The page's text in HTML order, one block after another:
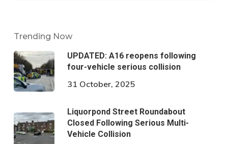
Trending Now
UPDATED: A16 reopens following
four-vehicle serious collision
31 October, 2025
Liquorpond Street Roundabout
Closed Following Serious Multi-
Vehicle Collision